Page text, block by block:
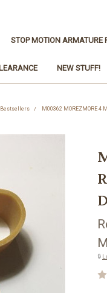
STOP MOTION ARMATURE
NEW STUFF!
Bestsellers M00362 MOREZMORE 4
🔒